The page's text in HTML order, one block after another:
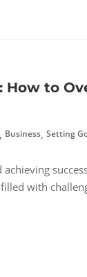
How to
, Business, Setting
with